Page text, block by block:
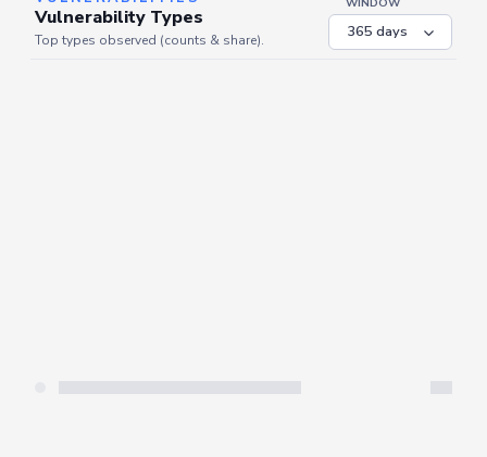
VULNERABILITIES
Vulnerability Types
WINDOW